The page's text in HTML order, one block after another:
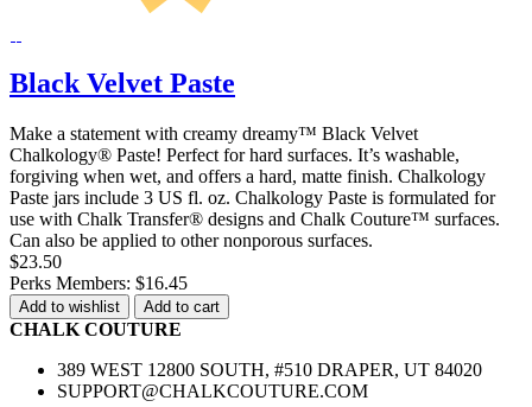
Black Velvet Paste
Make a statement with creamy dreamy™ Black Velvet
Chalkology® Paste! Perfect for hard surfaces. It’s washable,
forgiving when wet, and offers a hard, matte finish. Chalkology
Paste jars include 3 US fl. oz. Chalkology Paste is formulated for
use with Chalk Transfer® designs and Chalk Couture™ surfaces.
Can also be applied to other nonporous surfaces.
$23.50
Perks Members: $16.45
Add to wishlist Add to cart
CHALK COUTURE
389 WEST 12800 SOUTH, #510 DRAPER, UT 84020
SUPPORT@CHALKCOUTURE.COM